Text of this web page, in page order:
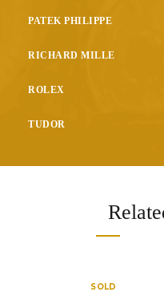
PATEK PHILIPPE
RICHARD MILLE
ROLEX
TUDOR
SOLD